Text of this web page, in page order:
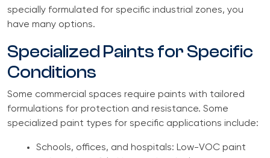
specially formulated for specific industrial zones, you
have many options.
Specialized Paints for Specific
Conditions
Some commercial spaces require paints with tailored
formulations for protection and resistance. Some
specialized paint types for specific applications include:
Schools, offices, and hospitals: Low-VOC paint